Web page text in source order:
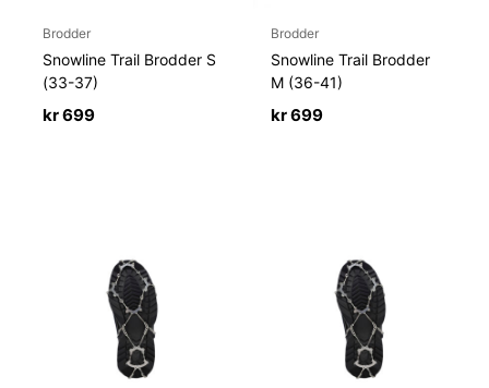
Brodder
Snowline Trail Brodder S
(33-37)
kr699
Brodder
Snowline Trail Brodder
M (36-41)
kr699